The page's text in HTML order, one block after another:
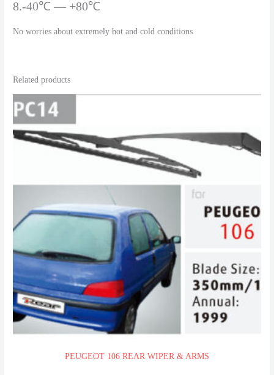
8.-40℃ — +80℃
No worries about extremely hot and cold conditions
Related products
PEUGEOT 106 REAR WIPER & ARMS